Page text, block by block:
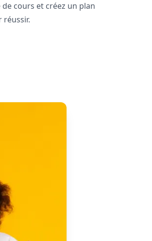
cours et créez un plan
réussir.